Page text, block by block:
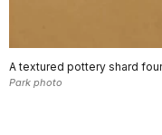
A textured pottery shard
Park photo